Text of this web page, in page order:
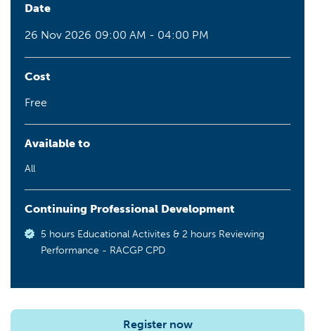
Date
26 Nov 2026 09:00 AM - 04:00 PM
Cost
Free
Available to
All
Continuing Professional Development
5 hours Educational Activites & 2 hours Reviewing
Performance - RACGP CPD
Register now